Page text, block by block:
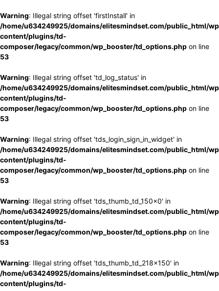
Warning: Illegal string offset 'firstInstall' in
/home/u634249925/domains/elitesmindset.com/public_html/
content/plugins/td-
composer/legacy/common/wp_booster/td_options.php on line
53
Warning: Illegal string offset 'td_log_status' in
/home/u634249925/domains/elitesmindset.com/public_html/
content/plugins/td-
composer/legacy/common/wp_booster/td_options.php on line
53
Warning: Illegal string offset 'tds_login_sign_in_widget' in
/home/u634249925/domains/elitesmindset.com/public_html/
content/plugins/td-
composer/legacy/common/wp_booster/td_options.php on line
53
Warning: Illegal string offset 'tds_thumb_td_150x0' in
/home/u634249925/domains/elitesmindset.com/public_html/
content/plugins/td-
composer/legacy/common/wp_booster/td_options.php on line
53
Warning: Illegal string offset 'tds_thumb_td_218x150' in
/home/u634249925/domains/elitesmindset.com/public_html/
content/plugins/td-